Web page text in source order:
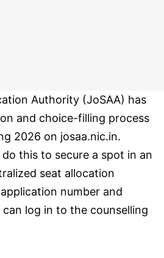
Authority (JoSAA) has
and choice-filling process
2026 on josaa.nic.in.
this to secure a spot in an
seat allocation
number and
log in to the counselling